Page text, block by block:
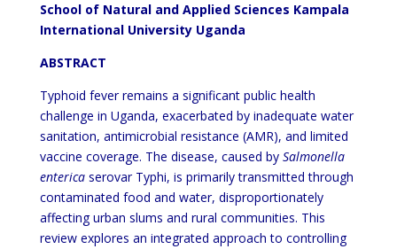
School of Natural and Applied Sciences Kampala
International University Uganda
ABSTRACT
Typhoid fever remains a significant public health
challenge in Uganda, exacerbated by inadequate water
sanitation, antimicrobial resistance (AMR), and limited
vaccine coverage. The disease, caused by Salmonella
entericaserovar Typhi, is primarily transmitted through
contaminated food and water, disproportionately
affecting urban slums and rural communities. This
review explores an integrated approach to controlling